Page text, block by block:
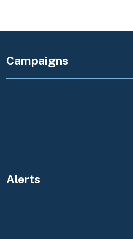
Campaigns
Alerts